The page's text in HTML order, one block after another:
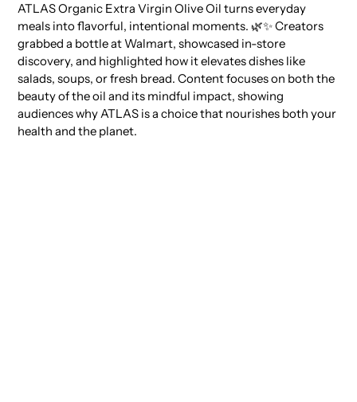
ATLAS Organic Extra Virgin Olive Oil turns everyday
meals into flavorful, intentional moments. 🌿✨ Creators
grabbed a bottle at Walmart, showcased in-store
discovery, and highlighted how it elevates dishes like
salads, soups, or fresh bread. Content focuses on both the
beauty of the oil and its mindful impact, showing
audiences why ATLAS is a choice that nourishes both your
health and the planet.